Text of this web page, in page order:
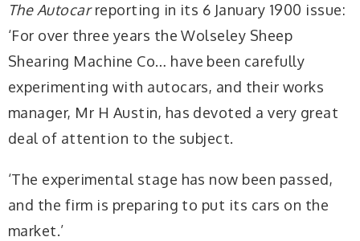
The Autocarreporting in its 6 January 1900 issue:
‘For over three years the Wolseley Sheep
Shearing Machine Co… have been carefully
experimenting with autocars, and their works
manager, Mr H Austin, has devoted a very great
deal of attention to the subject.
‘The experimental stage has now been passed,
and the firm is preparing to put its cars on the
market.’